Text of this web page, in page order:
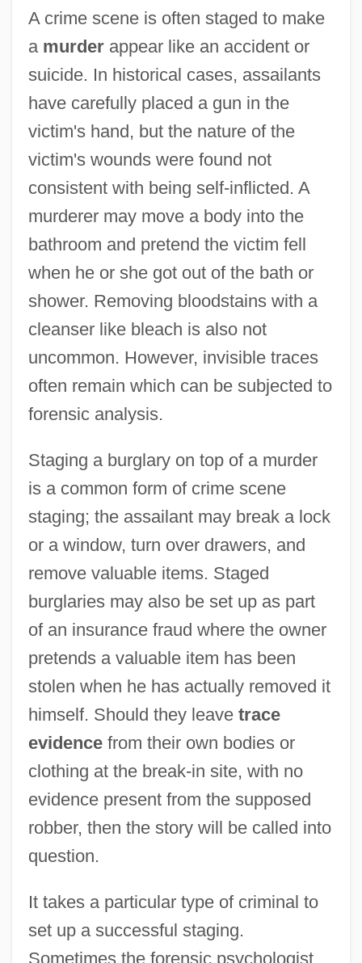
A crime scene is often staged to make
a murderappear like an accident or
suicide. In historical cases, assailants
have carefully placed a gun in the
victim's hand, but the nature of the
victim's wounds were found not
consistent with being self-inflicted. A
murderer may move a body into the
bathroom and pretend the victim fell
when he or she got out of the bath or
shower. Removing bloodstains with a
cleanser like bleach is also not
uncommon. However, invisible traces
often remain which can be subjected to
forensic analysis.
Staging a burglary on top of a murder
is a common form of crime scene
staging; the assailant may break a lock
or a window, turn over drawers, and
remove valuable items. Staged
burglaries may also be set up as part
of an insurance fraud where the owner
pretends a valuable item has been
stolen when he has actually removed it
himself. Should they leave trace
evidencefrom their own bodies or
clothing at the break-in site, with no
evidence present from the supposed
robber, then the story will be called into
question.
It takes a particular type of criminal to
set up a successful staging.
Sometimes the forensic psychologist